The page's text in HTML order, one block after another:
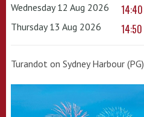
Wednesday 12 Aug 2026 14:40
Thursday 13 Aug 2026 14:50
Turandot on Sydney Harbour (PG)